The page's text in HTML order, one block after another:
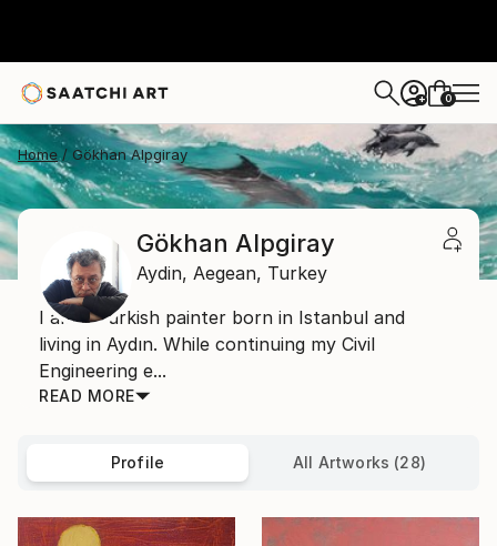
+ 0
Home Gökhan Alpgiray
Gökhan Alpgiray
Aydin, Aegean, Turkey
I am a Turkish painter born in Istanbul and
living in Aydın. While continuing my Civil
Engineering e...
READ MORE
Profile All Artworks (28)